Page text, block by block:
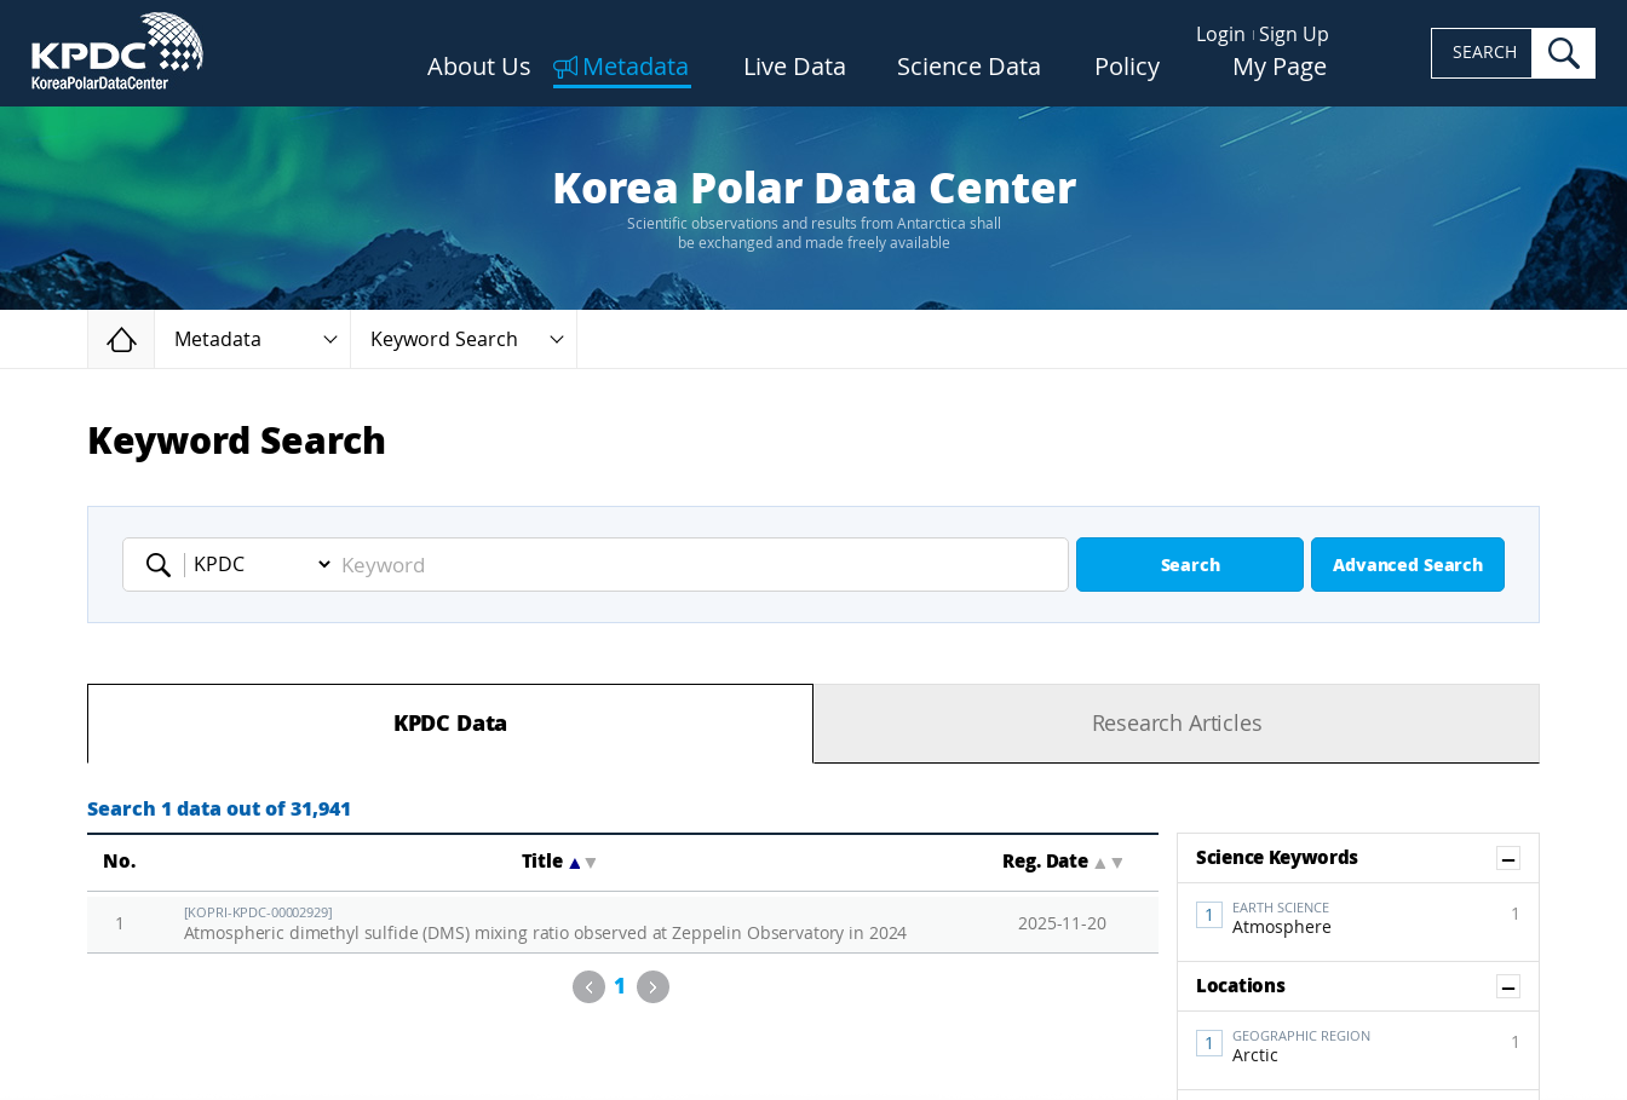
Login Sign Up
About Us Metadata Live Data Science Data Policy My Page SEARCH
Korea Polar Data Center
Scientific observations and results from Antarctica shall
be exchanged and made freely available
Home
Metadata Keyword Search
Keyword Search
Keyword
Search Advanced Search
KPDC Data Research Articles
Search 1 data out of 31,941
No. Title ▲ Reg. Date ▲
1
[KOPRI-KPDC-00002929]
Atmospheric dimethyl sulfide (DMS) mixing ratio observed at Zeppelin Observatory in 2024 2025-11-20
Previous
1
Science Keywords
EARTH SCIENCE
Atmosphere
1
Locations
GEOGRAPHIC REGION
Arctic
1